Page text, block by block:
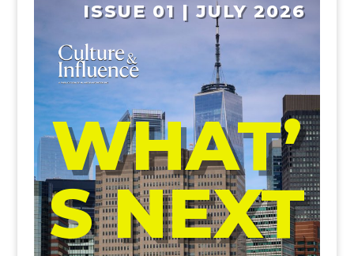
ISSUE 01 | JULY 2026
WHAT’
S NEXT